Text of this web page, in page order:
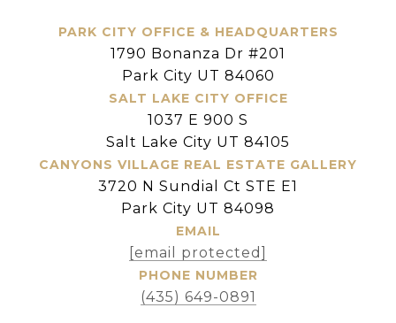
PARK CITY OFFICE & HEADQUARTERS
1790 Bonanza Dr #201
Park City UT 84060
SALT LAKE CITY OFFICE
1037 E 900 S
Salt Lake City UT 84105
CANYONS VILLAGE REAL ESTATE GALLERY
3720 N Sundial Ct STE E1
Park City UT 84098
EMAIL
[email protected]
PHONE NUMBER
(435) 649-0891